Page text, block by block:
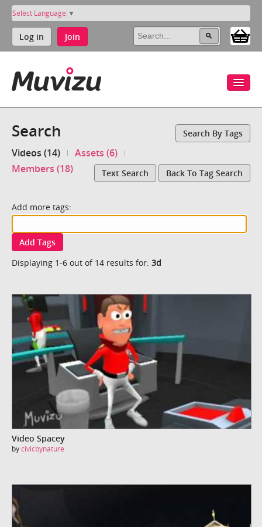
Select Language ▼
Log in Join
Search Search By Tags
Videos (14)
Assets (6)
Members (18)
Text Search Back To Tag Search
Add more tags:
Add Tags
Displaying 1-6 out of 14 results for: 3d
Video Spacey
bycivicbynature